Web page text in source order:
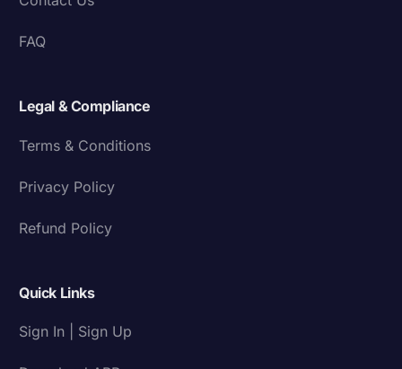
FAQ
Legal & Compliance
Terms & Conditions
Privacy Policy
Refund Policy
Quick Links
Sign In | Sign Up